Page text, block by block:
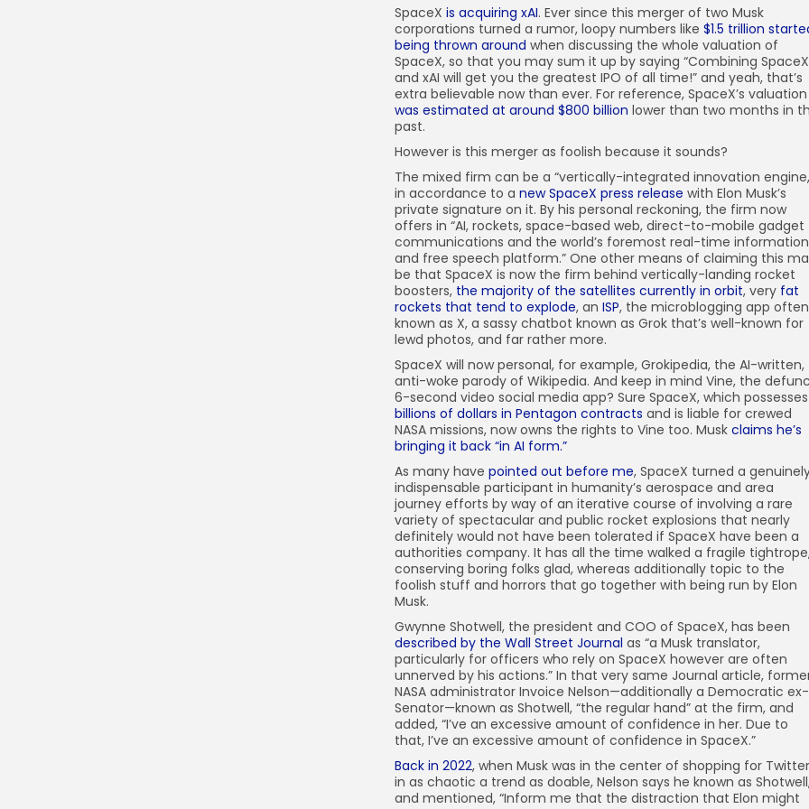
SpaceX is acquiring xAI. Ever since this merger of two Musk
corporations turned a rumor, loopy numbers like $1.5 trillion
being thrown around when discussing the whole valuation of
SpaceX, so that you may sum it up by saying “Combining SpaceX
and xAI will get you the greatest IPO of all time!” and yeah, that’s
extra believable now than ever. For reference, SpaceX’s valuation
was estimated at around $800 billion lower than two months in
past.
However is this merger as foolish because it sounds?
The mixed firm can be a “vertically-integrated innovation
in accordance to a new SpaceX press release with Elon Musk’s
private signature on it. By his personal reckoning, the firm now
offers in “AI, rockets, space-based web, direct-to-mobile gadget
communications and the world’s foremost real-time information
and free speech platform.” One other means of claiming this
be that SpaceX is now the firm behind vertically-landing rocket
boosters, the majority of the satellites currently in orbit, very fat
rockets that tend to explode, an ISP, the microblogging app often
known as X, a sassy chatbot known as Grok that’s well-known for
lewd photos, and far rather more.
SpaceX will now personal, for example, Grokipedia, the AI-written,
anti-woke parody of Wikipedia. And keep in mind Vine, the
6-second video social media app? Sure SpaceX, which possesses
billions of dollars in Pentagon contracts and is liable for crewed
NASA missions, now owns the rights to Vine too. Musk claims he’s
bringing it back “in AI form.”
As many have pointed out before me, SpaceX turned a
indispensable participant in humanity’s aerospace and area
journey efforts by way of an iterative course of involving a rare
variety of spectacular and public rocket explosions that nearly
definitely would not have been tolerated if SpaceX have been a
authorities company. It has all the time walked a fragile
conserving boring folks glad, whereas additionally topic to the
foolish stuff and horrors that go together with being run by Elon
Musk.
Gwynne Shotwell, the president and COO of SpaceX, has been
described by the Wall Street Journal as “a Musk translator,
particularly for officers who rely on SpaceX however are often
unnerved by his actions.” In that very same Journal article,
NASA administrator Invoice Nelson—additionally a Democratic ex-
Senator—known as Shotwell, “the regular hand” at the firm, and
added, “I’ve an excessive amount of confidence in her. Due to
that, I’ve an excessive amount of confidence in SpaceX.”
Back in 2022, when Musk was in the center of shopping for Twitter
in as chaotic a trend as doable, Nelson says he known as
and mentioned, “Inform me that the distraction that Elon might